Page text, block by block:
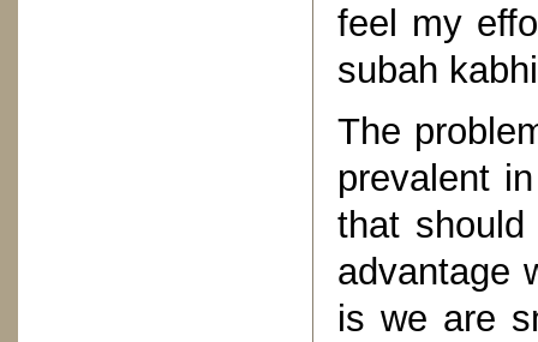
feel my
subah
The
prevalent
that
advantage
is we are